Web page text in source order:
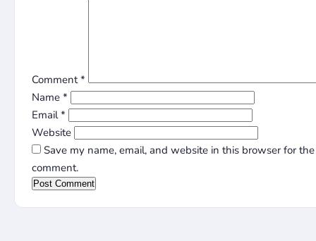
Comment*
Name *
Email*
Website
Save my name, email, and website in this browser for
comment.